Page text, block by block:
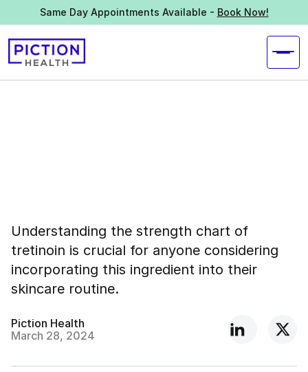
Same Day Appointments Available - Book Now!
Understanding the strength chart of
tretinoin is crucial for anyone considering
incorporating this ingredient into their
skincare routine.
Piction Health
March 28, 2024